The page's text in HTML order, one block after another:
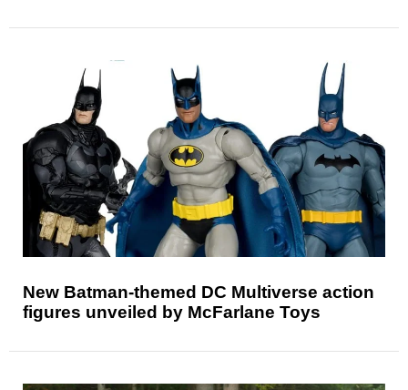
New Batman-themed DC Multiverse action
figures unveiled by McFarlane Toys